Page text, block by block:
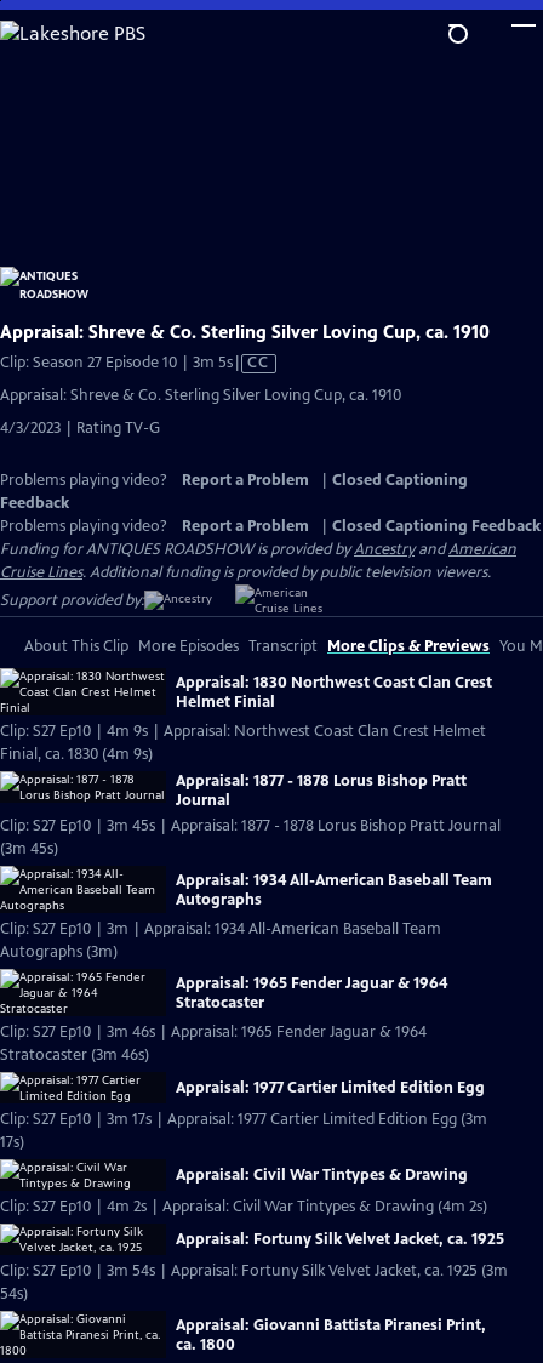
Skip
to
Appraisal: Shreve & Co. Sterling Silver Loving Cup, ca. 1910
Clip: Season 27 Episode 10 | 3m 5sVideo
has
CC
Appraisal: Shreve & Co. Sterling Silver Loving Cup, ca. 1910
4/3/2023 | Rating TV-G
Problems playing video? Report a Problem
Closed Captioning
Feedback
Problems playing video?
Report a Problem
Closed Captioning Feedback
Funding for ANTIQUES ROADSHOW is provided byAncestryandAmerican
Cruise Lines. Additional funding is provided by public television viewers.
Support provided by:
About This Clip More Episodes Transcript More Clips & Previews You
Appraisal: 1830 Northwest Coast Clan Crest
Helmet Finial
Clip: S27 Ep10 | 4m 9s | Appraisal: Northwest Coast Clan Crest Helmet
Finial, ca. 1830 (4m 9s)
Appraisal: 1877 - 1878 Lorus Bishop Pratt
Journal
Clip: S27 Ep10 | 3m 45s | Appraisal: 1877 - 1878 Lorus Bishop Pratt Journal
(3m 45s)
Appraisal: 1934 All-American Baseball Team
Autographs
Clip: S27 Ep10 | 3m | Appraisal: 1934 All-American Baseball Team
Autographs (3m)
Appraisal: 1965 Fender Jaguar & 1964
Stratocaster
Clip: S27 Ep10 | 3m 46s | Appraisal: 1965 Fender Jaguar & 1964
Stratocaster (3m 46s)
Appraisal: 1977 Cartier Limited Edition Egg
Clip: S27 Ep10 | 3m 17s | Appraisal: 1977 Cartier Limited Edition Egg (3m
17s)
Appraisal: Civil War Tintypes & Drawing
Clip: S27 Ep10 | 4m 2s | Appraisal: Civil War Tintypes & Drawing (4m 2s)
Appraisal: Fortuny Silk Velvet Jacket, ca. 1925
Clip: S27 Ep10 | 3m 54s | Appraisal: Fortuny Silk Velvet Jacket, ca. 1925 (3m
54s)
Appraisal: Giovanni Battista Piranesi Print,
ca. 1800